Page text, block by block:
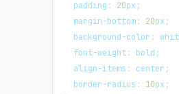
padding : 20px;
margin-bottom: 20px;
background-color :
font-weight: bold ;
align-items : center ;
border-radius : 10px;